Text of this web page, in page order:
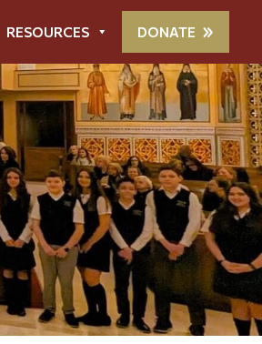
RESOURCES DONATE